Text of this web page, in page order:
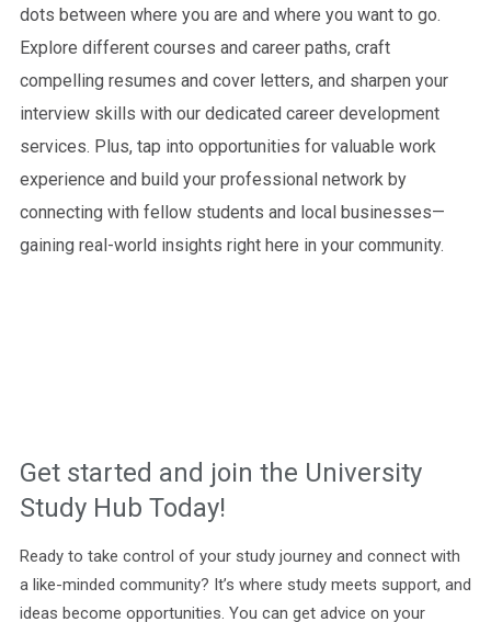
dots between where you are and where you want to go.
Explore different courses and career paths, craft
compelling resumes and cover letters, and sharpen your
interview skills with our dedicated career development
services. Plus, tap into opportunities for valuable work
experience and build your professional network by
connecting with fellow students and local businesses—
gaining real-world insights right here in your community.
Get started and join the University
Study Hub Today!
Ready to take control of your study journey and connect with
a like-minded community? It’s where study meets support, and
ideas become opportunities. You can get advice on your